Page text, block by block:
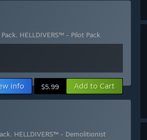
, HELLDIVERS™ - Pilot Pack
info $5.99 Add to Cart
, HELLDIVERS™ - Demolitionist